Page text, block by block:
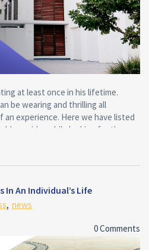
at least once in his lifetime.
be wearing and thrilling all
an experience. Here we have listed
consider while looking for the
idea of a ‘perfect house’
and things that don’t generally
In An Individual’s Life
, news
0 Comments